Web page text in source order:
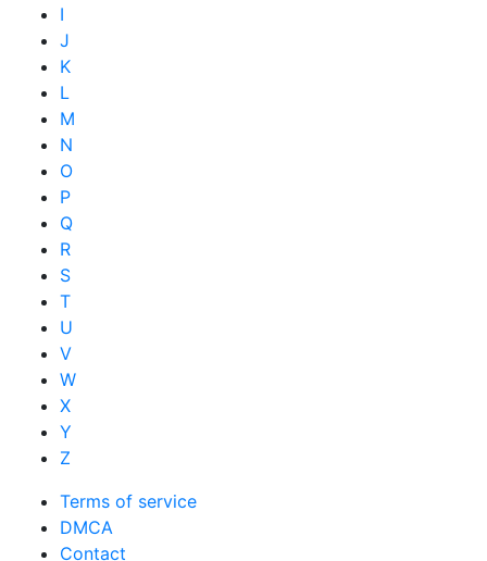
I
J
K
L
M
N
O
P
Q
R
S
T
U
V
W
X
Y
Z
Terms of service
DMCA
Contact